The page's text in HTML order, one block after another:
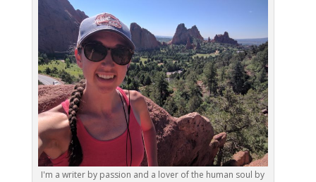
I'm a writer by passion and a lover of the human soul by